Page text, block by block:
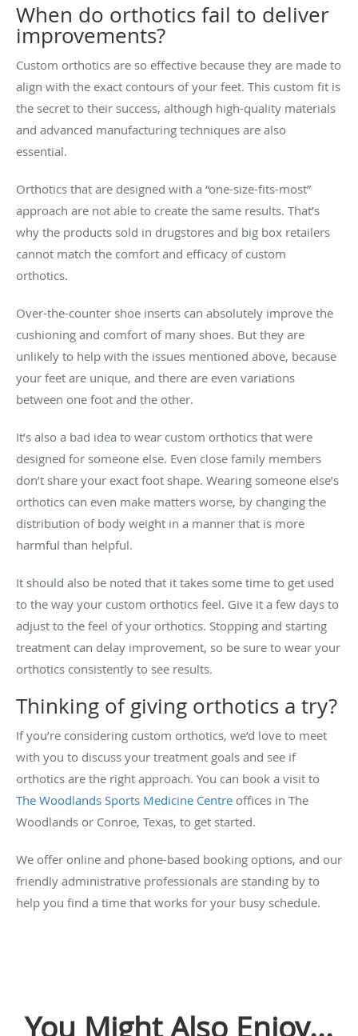
When do orthotics fail to deliver
improvements?
Custom orthotics are so effective because they are made to
align with the exact contours of your feet. This custom fit is
the secret to their success, although high-quality materials
and advanced manufacturing techniques are also
essential.
Orthotics that are designed with a “one-size-fits-most”
approach are not able to create the same results. That’s
why the products sold in drugstores and big box retailers
cannot match the comfort and efficacy of custom
orthotics.
Over-the-counter shoe inserts can absolutely improve the
cushioning and comfort of many shoes. But they are
unlikely to help with the issues mentioned above, because
your feet are unique, and there are even variations
between one foot and the other.
It’s also a bad idea to wear custom orthotics that were
designed for someone else. Even close family members
don’t share your exact foot shape. Wearing someone else’s
orthotics can even make matters worse, by changing the
distribution of body weight in a manner that is more
harmful than helpful.
It should also be noted that it takes some time to get used
to the way your custom orthotics feel. Give it a few days to
adjust to the feel of your orthotics. Stopping and starting
treatment can delay improvement, so be sure to wear your
orthotics consistently to see results.
Thinking of giving orthotics a try?
If you’re considering custom orthotics, we’d love to meet
with you to discuss your treatment goals and see if
orthotics are the right approach. You can book a visit to
The Woodlands Sports Medicine Centre offices in The
Woodlands or Conroe, Texas, to get started.
We offer online and phone-based booking options, and our
friendly administrative professionals are standing by to
help you find a time that works for your busy schedule.
You Might Also Enjoy...